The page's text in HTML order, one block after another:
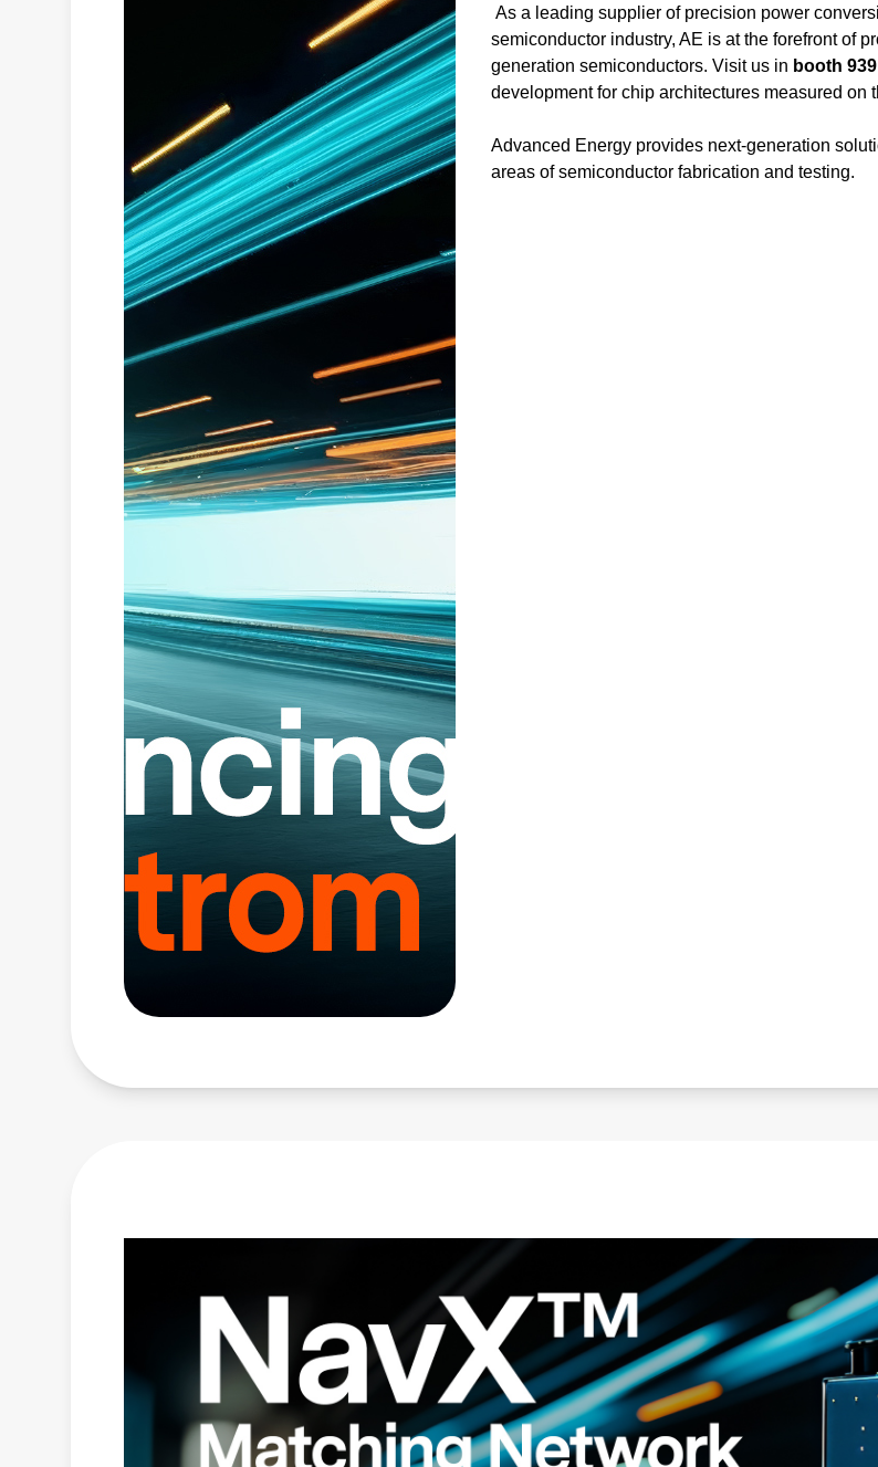
As a leading supplier of precision power
semiconductor industry, AE is at the forefront of
generation semiconductors. Visit us in booth 939
development for chip architectures measured on
Advanced Energy provides next-generation
areas of semiconductor fabrication and testing.